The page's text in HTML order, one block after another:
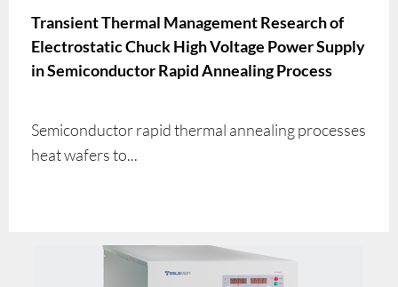
Transient Thermal Management Research of
Electrostatic Chuck High Voltage Power Supply
in Semiconductor Rapid Annealing Process
Semiconductor rapid thermal annealing processes
heat wafers to...